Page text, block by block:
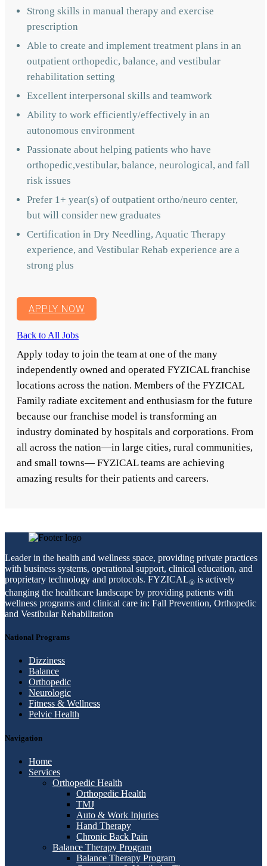
Strong skills in manual therapy and exercise
prescription
Able to create and implement treatment plans in an
outpatient orthopedic, balance, and vestibular
rehabilitation setting
Excellent interpersonal skills and teamwork
Ability to work efficiently/effectively in an
autonomous environment
Passionate about helping patients who have
orthopedic,vestibular, balance, neurological, and fall
risk issues
Prefer 1+ year(s) of outpatient ortho/neuro center,
but will consider new graduates
Certification in Dry Needling, Aquatic Therapy
experience, and Vestibular Rehab experience are a
strong plus
APPLY NOW
Back to All Jobs
Apply today to join the team at one of the many
independently owned and operated FYZICAL franchise
locations across the nation. Members of the FYZICAL
Family radiate excitement and enthusiasm for the future
because our franchise model is transforming an
industry dominated by hospitals and corporations. From
all across the nation—in large cities, rural communities,
and small towns— FYZICAL teams are achieving
amazing results for their patients and careers.
Leader in the health and wellness space, providing private practices
with business systems, operational support, clinical education, and
proprietary technology and protocols. FYZICAL® is actively
changing the healthcare landscape by providing patients with
wellness programs and clinical care in: Fall Prevention, Orthopedic
and Vestibular Rehabilitation
National Programs
Dizziness
Balance
Orthopedic
Neurologic
Fitness & Wellness
Pelvic Health
Navigation
Home
Services
Orthopedic Health
Orthopedic Health
TMJ
Auto & Work Injuries
Hand Therapy
Chronic Back Pain
Balance Therapy Program
Balance Therapy Program